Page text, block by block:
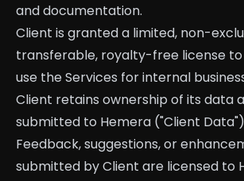
and documentation.
Client is granted a limited, non-
transferable, royalty-free license
use the Services for internal
Client retains ownership of its data
submitted to Hemera ("Client
Feedback, suggestions, or
submitted by Client are licensed to